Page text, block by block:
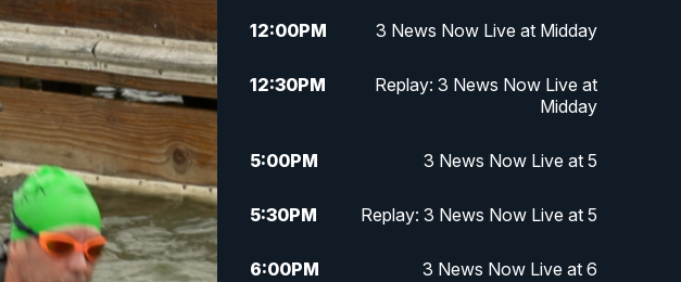
12:00PM 3 News Now Live at Midday
12:30PM
Replay: 3 News Now Live at
Midday
5:00PM 3 News Now Live at 5
5:30PM Replay: 3 News Now Live at 5
6:00PM 3 News Now Live at 6